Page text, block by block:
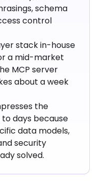
schema
control
stack in-house
a mid-market
MCP server
about a week
the
days because
data models,
security
solved.